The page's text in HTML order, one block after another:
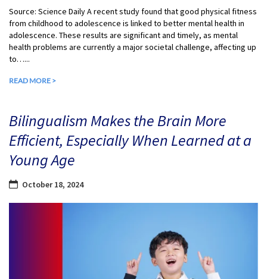
Source: Science Daily A recent study found that good physical fitness
from childhood to adolescence is linked to better mental health in
adolescence. These results are significant and timely, as mental
health problems are currently a major societal challenge, affecting up
to…...
READ MORE >
Bilingualism Makes the Brain More
Efficient, Especially When Learned at a
Young Age
October 18, 2024